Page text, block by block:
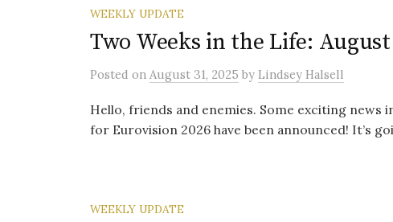
WEEKLY UPDATE
Two Weeks in the Life: August
Posted on August 31, 2025 by Lindsey Halsell
Hello, friends and enemies. Some exciting
for Eurovision 2026 have been announced! It’s
WEEKLY UPDATE